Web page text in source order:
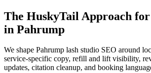
The HuskyTail Approach for
in Pahrump
We shape Pahrump lash studio SEO around
service-specific copy, refill and lift visibility,
updates, citation cleanup, and booking